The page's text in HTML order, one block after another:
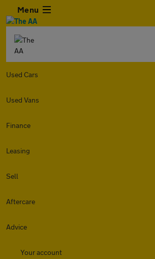
Menu
Used Cars
Used Vans
Finance
Leasing
Sell
Aftercare
Advice
Your account